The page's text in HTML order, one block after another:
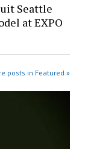
Seattle
at EXPO
posts in Featured »